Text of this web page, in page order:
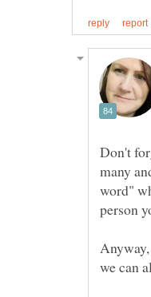
Don't
many
word"